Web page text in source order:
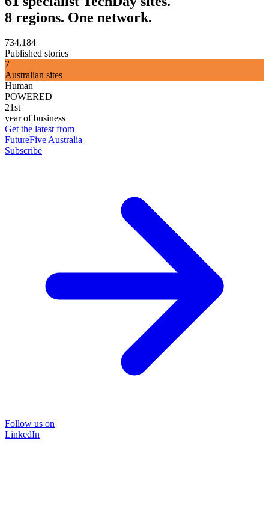
8 regions. One network.
734,184
Published stories
7
Australian sites
Human
POWERED
21st
year of business
Get the latest from
FutureFive Australia
Subscribe
Follow us on
LinkedIn